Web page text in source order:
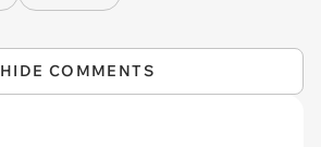
HIDE COMMENTS